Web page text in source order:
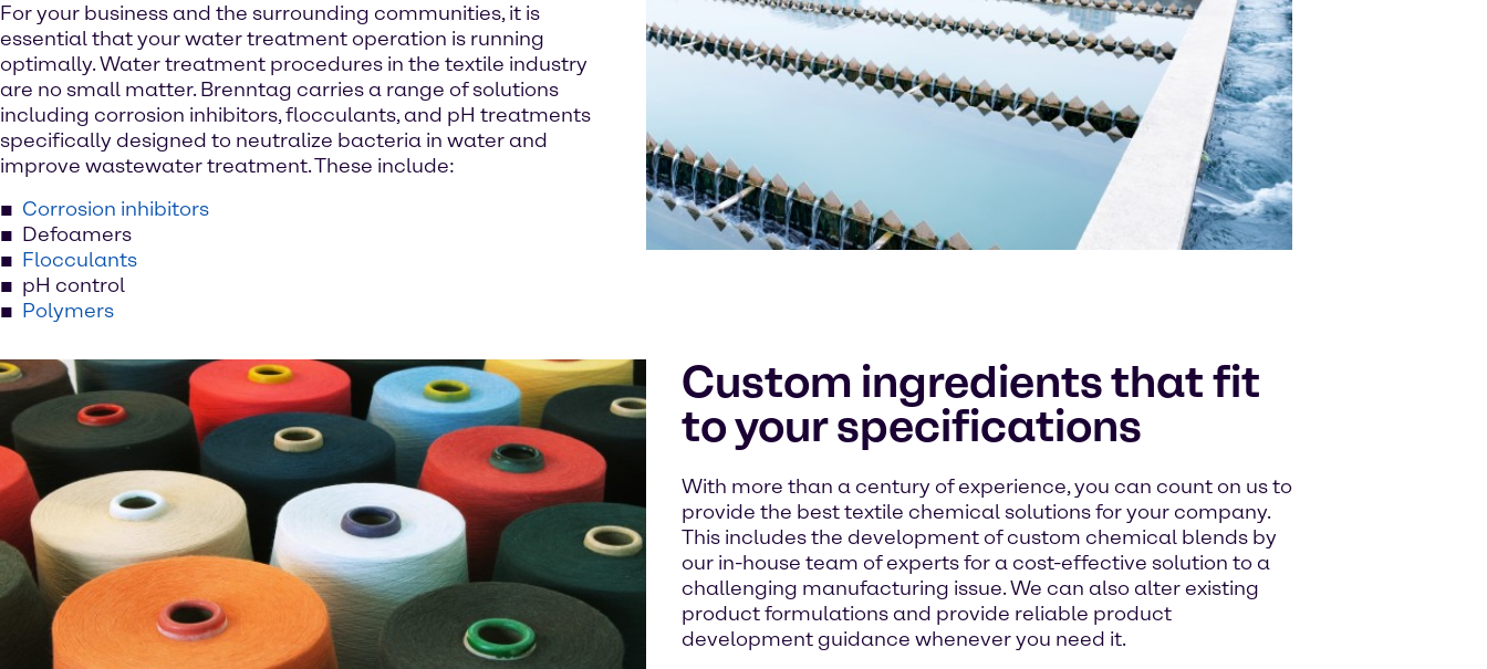
For your business and the surrounding communities, it is
essential that your water treatment operation is running
optimally. Water treatment procedures in the textile industry
are no small matter. Brenntag carries a range of solutions
including corrosion inhibitors, flocculants, and pH treatments
specifically designed to neutralize bacteria in water and
improve wastewater treatment. These include:
Corrosion inhibitors
Defoamers
Flocculants
pH control
Polymers
Custom ingredients that fit
to your specifications
With more than a century of experience, you can count on us to
provide the best textile chemical solutions for your company.
This includes the development of custom chemical blends by
our in-house team of experts for a cost-effective solution to a
challenging manufacturing issue. We can also alter existing
product formulations and provide reliable product
development guidance whenever you need it.